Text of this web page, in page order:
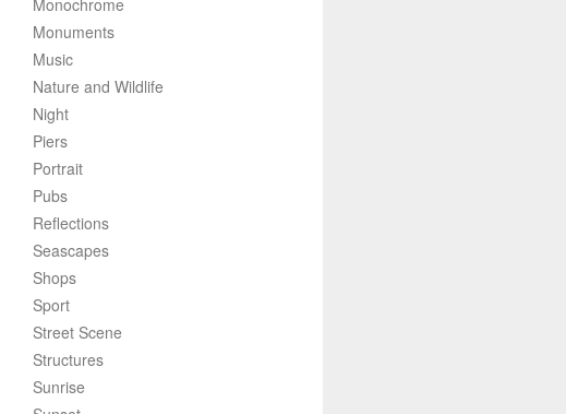
Monochrome
Monuments
Music
Nature and Wildlife
Night
Piers
Portrait
Pubs
Reflections
Seascapes
Shops
Sport
Street Scene
Structures
Sunrise